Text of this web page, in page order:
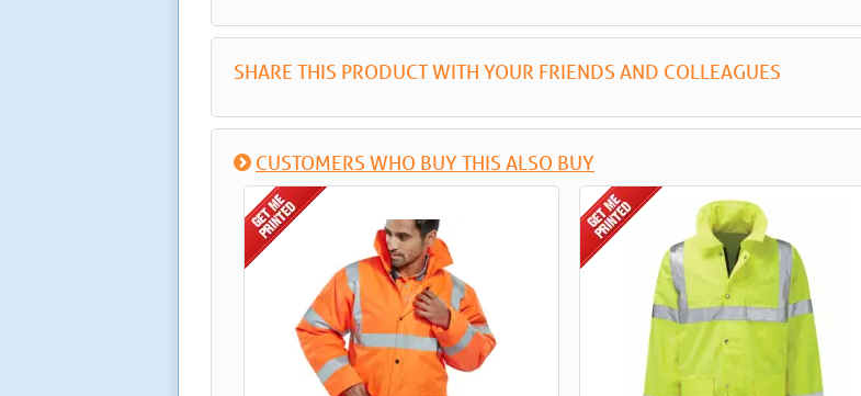
SHARE THIS PRODUCT WITH YOUR FRIENDS AND COLLEAGUES
CUSTOMERS WHO BUY THIS ALSO BUY